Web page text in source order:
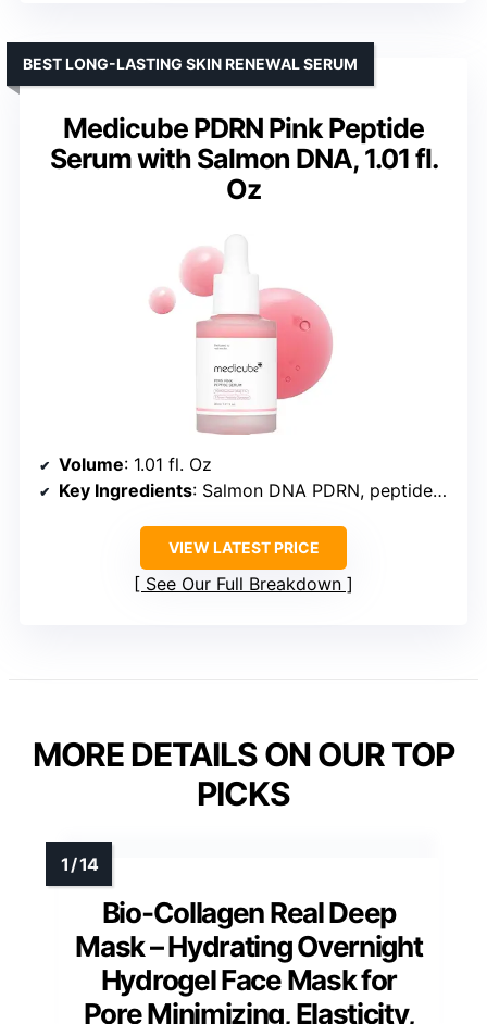
Medicube PDRN Pink Peptide
Serum with Salmon DNA, 1.01 fl.
Oz
BEST LONG-LASTING SKIN RENEWAL SERUM
Volume: 1.01 fl. Oz
Key Ingredients: Salmon DNA PDRN, peptides, niacinamide, adenosine, Holy Basil extract
VIEW LATEST PRICE
See Our Full Breakdown
MORE DETAILS ON OUR TOP
PICKS
Bio-Collagen Real Deep
Mask – Hydrating Overnight
Hydrogel Face Mask for
Pore Minimizing, Elasticity,